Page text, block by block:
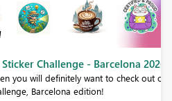
Challenge - Barcelona 2026
definitely want to check out our
edition!